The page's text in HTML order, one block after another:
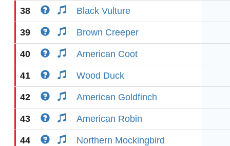
38 Black Vulture
39 Brown Creeper
40 American Coot
41 Wood Duck
42 American Goldfinch
43 American Robin
44 Northern Mockingbird